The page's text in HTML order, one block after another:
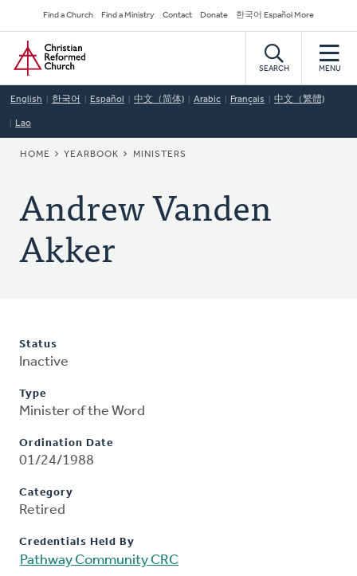
to
main
content
Secondary
Navigation
Find a Church Find a Ministry Contact Donate 한국어 Español More
Home
SEARCH MENU
English 한국어 Español 中文（简体) Arabic Français 中文（繁體)
Lao
BREADCRUMB
HOME YEARBOOK MINISTERS
Andrew Vanden
Akker
Status
Inactive
Type
Minister of the Word
Ordination Date
01/24/1988
Category
Retired
Credentials Held By
Pathway Community CRC